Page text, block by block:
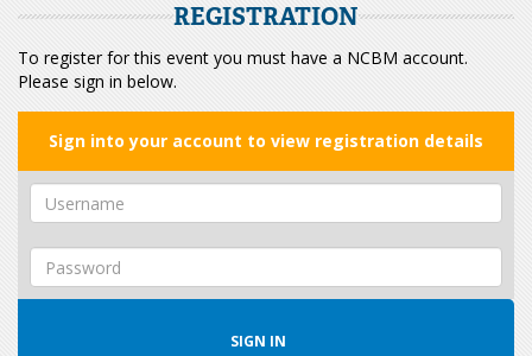
REGISTRATION
To register for this event you must have a NCBM account.
Please sign in below.
Sign into your account to view registration details